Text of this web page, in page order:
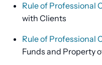
Rule of Professional
with Clients
Rule of Professional
Funds and Property